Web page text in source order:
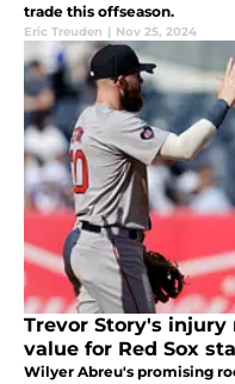
trade this offseason.
Eric Treuden | Nov 25, 2024
Trevor Story's
value for Red Sox
Wilyer Abreu's promising